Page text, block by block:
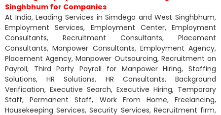
Singhbhum for Companies
At India, Leading Services in Simdega and West Singhbhum,
Employment Services, Employment Center, Employment
Consultants, Recruitment Consultants, Placement
Consultants, Manpower Consultants, Employment Agency,
Placement Agency, Manpower Outsourcing, Recruitment on
Payroll, Third Party Payroll for Manpower Hiring, Staffing
Solutions, HR Solutions, HR Consultants, Background
Verification, Executive Search, Executive Hiring, Temporary
Staff, Permanent Staff, Work From Home, Freelancing,
Housekeeping Services, Security Services, Recruitment firm,